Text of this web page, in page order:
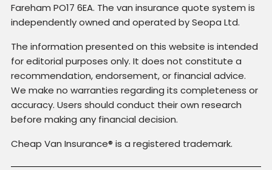
Fareham PO17 6EA. The van insurance quote system is
independently owned and operated by Seopa Ltd.
The information presented on this website is intended
for editorial purposes only. It does not constitute a
recommendation, endorsement, or financial advice.
We make no warranties regarding its completeness or
accuracy. Users should conduct their own research
before making any financial decision.
Cheap Van Insurance® is a registered trademark.